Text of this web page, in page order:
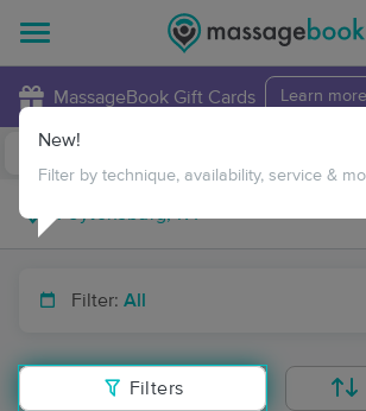
MassageBook Gift Cards Learn more
Filter: All
Filters
New!
Filter by technique, availability, service &